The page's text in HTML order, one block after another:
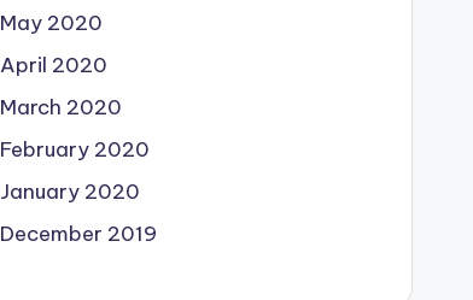
May 2020
April 2020
March 2020
February 2020
January 2020
December 2019